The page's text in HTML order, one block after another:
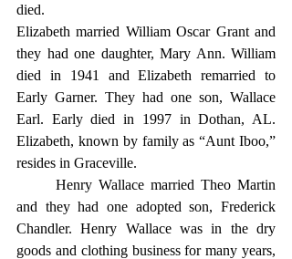
died.
Elizabeth married William Oscar Grant and
they had one daughter, Mary Ann. William
died in 1941 and Elizabeth remarried to
Early Garner. They had one son, Wallace
Earl. Early died in 1997 in Dothan, AL.
Elizabeth, known by family as “Aunt Iboo,”
resides in Graceville.
and they had one adopted son, Frederick
Chandler. Henry Wallace was in the dry
goods and clothing business for many years,